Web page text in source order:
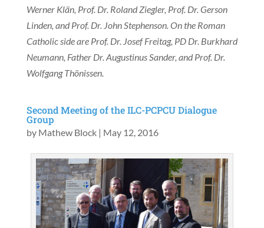
Werner Klän, Prof. Dr. Roland Ziegler, Prof. Dr. Gerson
Linden, and Prof. Dr. John Stephenson. On the Roman
Catholic side are Prof. Dr. Josef Freitag, PD Dr. Burkhard
Neumann, Father Dr. Augustinus Sander, and Prof. Dr.
Wolfgang Thönissen.
Second Meeting of the ILC-PCPCU Dialogue
Group
by Mathew Block| May 12, 2016